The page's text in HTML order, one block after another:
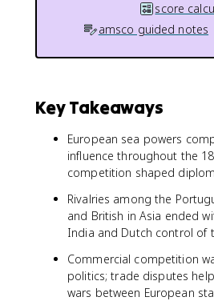
score
amsco guided notes
Key Takeaways
European sea powers
influence throughout the
competition shaped
Rivalries among the
and British in Asia ended
India and Dutch control of
Commercial competition
politics; trade disputes
wars between European